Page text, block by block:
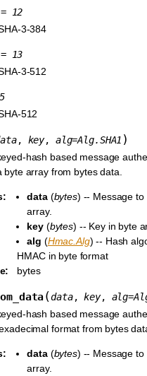
=
12
3-384
=
13
3-512
5
512
, key, alg=Alg.SHA1 )
hash based message
byte array from bytes data.
: data(bytes) -- Message to
array.
key(bytes) -- Key in byte
alg (Hmac.Alg) -- Hash
HMAC in byte format
: bytes
(data,key, alg=
hash based message
format from bytes
: data(bytes) -- Message to
array.